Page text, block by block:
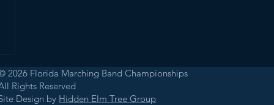
2026 Florida Marching Band Championships
Rights Reserved
Design by Hidden Elm Tree Group